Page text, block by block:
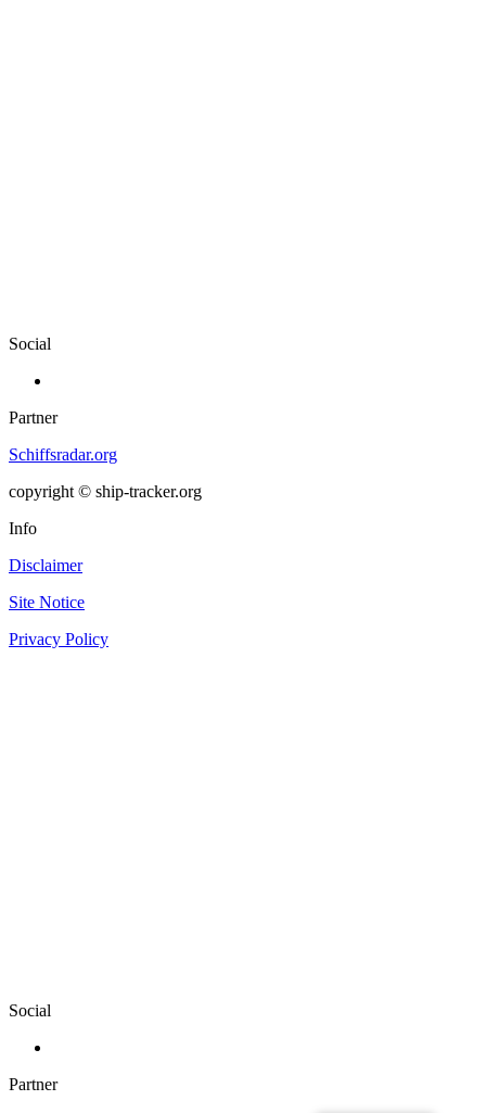
Social
Partner
Schiffsradar.org
copyright © ship-tracker.org
Info
Disclaimer
Site Notice
Privacy Policy
Social
Partner